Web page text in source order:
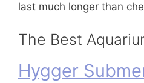
last much longer than
The Best
Hygger